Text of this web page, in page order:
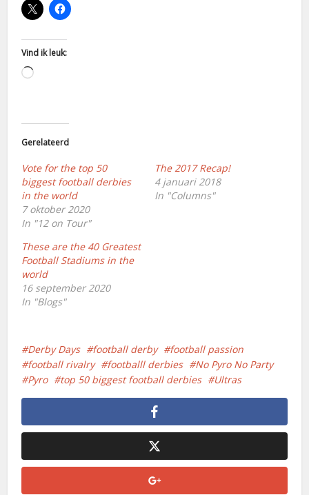
Vind ik leuk:
Aan
Gerelateerd
Vote for the top 50
biggest football derbies
in the world
7 oktober 2020
In "12 on Tour"
The 2017 Recap!
4 januari 2018
In "Columns"
These are the 40 Greatest
Football Stadiums in the
world
16 september 2020
In "Blogs"
Derby Days football derby
football passion
football rivalry
footballl derbies
No Pyro No Party
Pyro
top 50 biggest football derbies Ultras